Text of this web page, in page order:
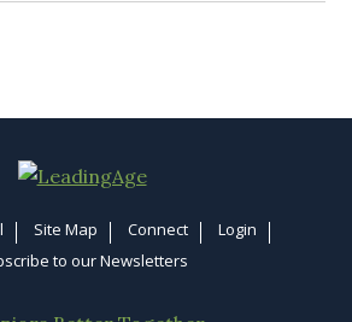
Site Map Connect
Login
to our Newsletters